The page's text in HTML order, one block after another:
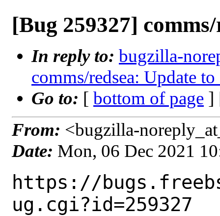
[Bug 259327]
In reply to: bugzilla-
comms/redsea: Update
Go to: [ bottom of page ]
From: <bugzilla-
Date: Mon, 06 Dec 2021
https://
ug.cgi?id=259327